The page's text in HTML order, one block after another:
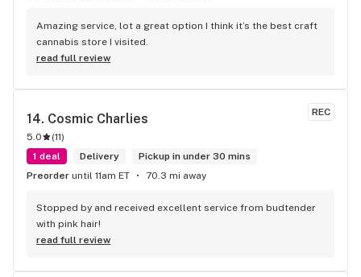
Amazing service, lot a great option I think it’s the best craft
cannabis store I visited.
read full review
REC
14. Cosmic Charlies
5.0 (11)
1 deal
Delivery
Pickup in under 30 mins
Preorder until 11am ET 70.3 mi away
Stopped by and received excellent service from budtender
with pink hair!
read full review